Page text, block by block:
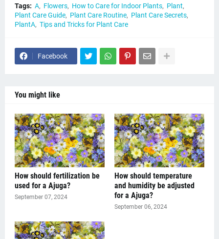
Tags: A Flowers How to Care for Indoor Plants
Plant
Plant Care Guide
Plant Care Routine
Plant Care Secrets
PlantA Tips and Tricks for Plant Care
Facebook
You might like
How should fertilization be
used for a Ajuga?
September 07, 2024
How should temperature
and humidity be adjusted
for a Ajuga?
September 06, 2024